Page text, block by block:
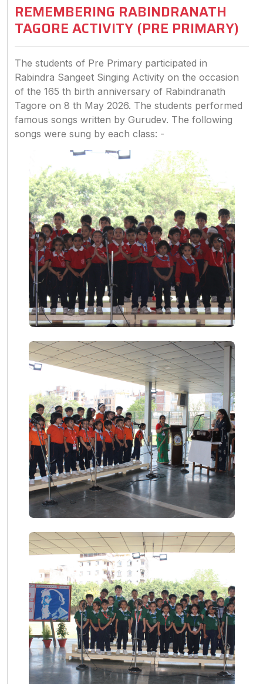
REMEMBERING RABINDRANATH
TAGORE ACTIVITY (PRE PRIMARY)
The students of Pre Primary participated in
Rabindra Sangeet Singing Activity on the occasion
of the 165 th birth anniversary of Rabindranath
Tagore on 8 th May 2026. The students performed
famous songs written by Gurudev. The following
songs were sung by each class: -